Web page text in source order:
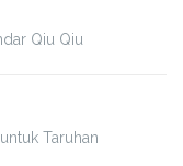
Qiu Qiu
Taruhan